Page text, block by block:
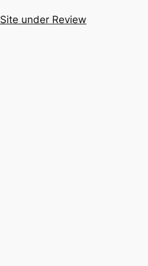
Site under Review